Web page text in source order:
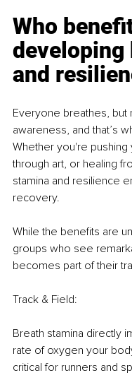
Who
developing
and
Everyone breathes,
awareness, and that’s
Whether you're
through art, or healing
stamina and resilience
recovery.
While the beneﬁts are
groups who see
becomes part of their
Track & Field:
Breath stamina directly
rate of oxygen your
critical for runners and